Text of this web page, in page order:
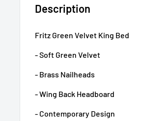
Description
Fritz Green Velvet King Bed
- Soft Green Velvet
- Brass Nailheads
- Wing Back Headboard
- Contemporary Design